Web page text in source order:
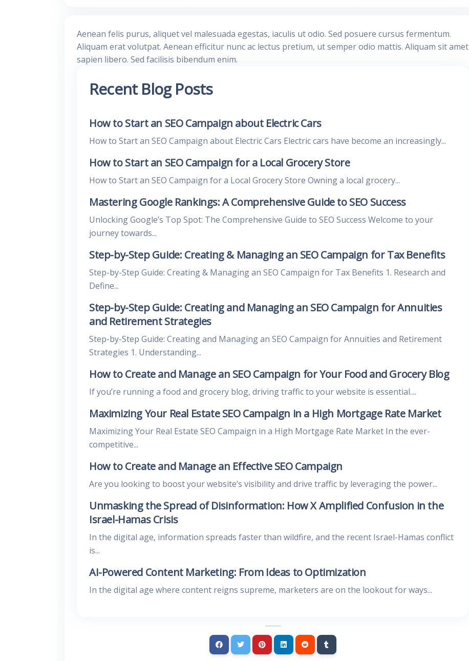
Aenean felis purus, aliquet vel malesuada egestas, iaculis ut odio. Sed posuere cursus fermentum.
Aliquam erat volutpat. Aenean efficitur nunc ac lectus pretium, ut semper odio mattis. Aliquam sit amet
sapien libero. Sed facilisis bibendum enim.
Recent Blog Posts
How to Start an SEO Campaign about Electric Cars
How to Start an SEO Campaign about Electric Cars Electric cars have become an increasingly...
How to Start an SEO Campaign for a Local Grocery Store
How to Start an SEO Campaign for a Local Grocery Store Owning a local grocery...
Mastering Google Rankings: A Comprehensive Guide to SEO Success
Unlocking Google’s Top Spot: The Comprehensive Guide to SEO Success Welcome to your
journey towards...
Step-by-Step Guide: Creating & Managing an SEO Campaign for Tax Benefits
Step-by-Step Guide: Creating & Managing an SEO Campaign for Tax Benefits 1. Research and
Define...
Step-by-Step Guide: Creating and Managing an SEO Campaign for Annuities
and Retirement Strategies
Step-by-Step Guide: Creating and Managing an SEO Campaign for Annuities and Retirement
Strategies 1. Understanding...
How to Create and Manage an SEO Campaign for Your Food and Grocery Blog
If you’re running a food and grocery blog, driving traffic to your website is essential....
Maximizing Your Real Estate SEO Campaign in a High Mortgage Rate Market
Maximizing Your Real Estate SEO Campaign in a High Mortgage Rate Market In the ever-
competitive...
How to Create and Manage an Effective SEO Campaign
Are you looking to boost your website’s visibility and drive traffic by leveraging the power...
Unmasking the Spread of Disinformation: How X Amplified Confusion in the
Israel-Hamas Crisis
In the digital age, information spreads faster than wildfire, and the recent Israel-Hamas conflict
is...
AI-Powered Content Marketing: From Ideas to Optimization
In the digital age where content reigns supreme, marketers are on the lookout for ways...